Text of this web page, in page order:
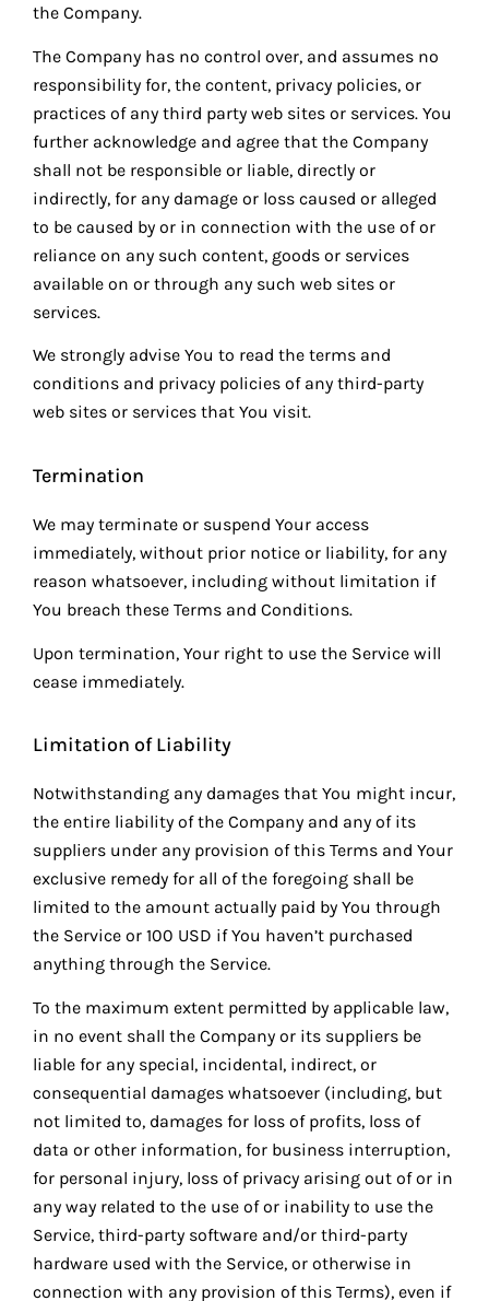
the Company.
The Company has no control over, and assumes no
responsibility for, the content, privacy policies, or
practices of any third party web sites or services. You
further acknowledge and agree that the Company
shall not be responsible or liable, directly or
indirectly, for any damage or loss caused or alleged
to be caused by or in connection with the use of or
reliance on any such content, goods or services
available on or through any such web sites or
services.
We strongly advise You to read the terms and
conditions and privacy policies of any third-party
web sites or services that You visit.
Termination
We may terminate or suspend Your access
immediately, without prior notice or liability, for any
reason whatsoever, including without limitation if
You breach these Terms and Conditions.
Upon termination, Your right to use the Service will
cease immediately.
Limitation of Liability
Notwithstanding any damages that You might incur,
the entire liability of the Company and any of its
suppliers under any provision of this Terms and Your
exclusive remedy for all of the foregoing shall be
limited to the amount actually paid by You through
the Service or 100 USD if You haven’t purchased
anything through the Service.
To the maximum extent permitted by applicable law,
in no event shall the Company or its suppliers be
liable for any special, incidental, indirect, or
consequential damages whatsoever (including, but
not limited to, damages for loss of profits, loss of
data or other information, for business interruption,
for personal injury, loss of privacy arising out of or in
any way related to the use of or inability to use the
Service, third-party software and/or third-party
hardware used with the Service, or otherwise in
connection with any provision of this Terms), even if